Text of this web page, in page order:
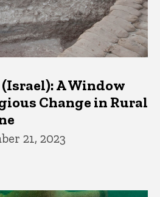
A Window
Change in Rural
21, 2023